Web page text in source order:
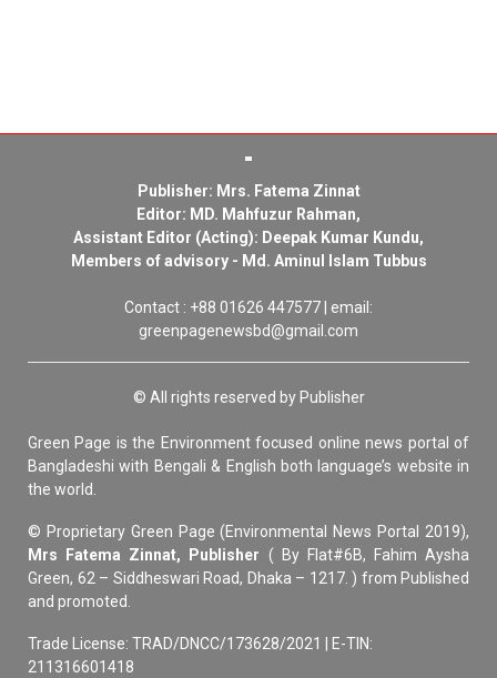
Publisher: Mrs. Fatema Zinnat
Editor: MD. Mahfuzur Rahman,
Assistant Editor (Acting): Deepak Kumar Kundu,
Members of advisory - Md. Aminul Islam Tubbus
Contact : +88 01626 447577 | email:
greenpagenewsbd@gmail.com
© All rights reserved by Publisher
Green Page is the Environment focused online news portal of
Bangladeshi with Bengali & English both language’s website in
the world.
© Proprietary Green Page (Environmental News Portal 2019),
Mrs Fatema Zinnat, Publisher ( By Flat#6B, Fahim Aysha
Green, 62 – Siddheswari Road, Dhaka – 1217. ) from Published
and promoted.
Trade License: TRAD/DNCC/173628/2021 | E-TIN:
211316601418